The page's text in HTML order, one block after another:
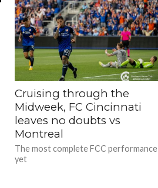
Cruising through the
Midweek, FC Cincinnati
leaves no doubts vs
Montreal
The most complete FCC performance
yet